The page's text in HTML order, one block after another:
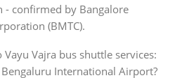
- confirmed by Bangalore
(BMTC).
Vajra bus shuttle services:
International Airport?